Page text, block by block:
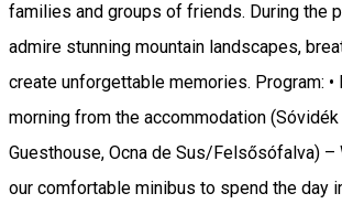
families and groups of friends. During the
admire stunning mountain landscapes,
create unforgettable memories. Program: •
morning from the accommodation
Guesthouse, Ocna de Sus/Felsősófalva) –
our comfortable minibus to spend the day